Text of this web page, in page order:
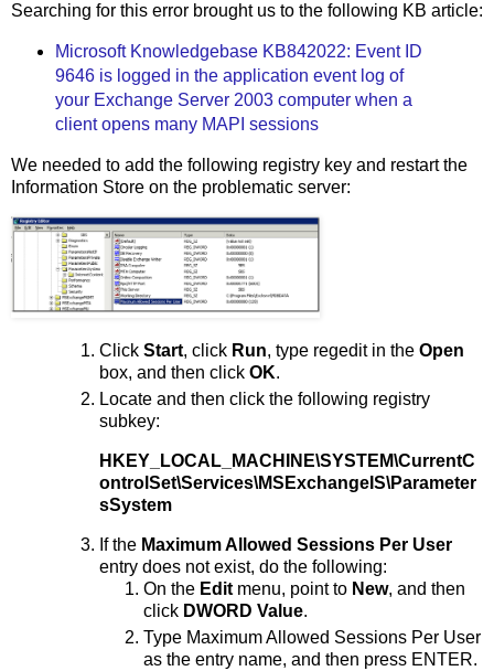
Searching for this error brought us to the following KB article:
Microsoft Knowledgebase KB842022: Event ID
9646 is logged in the application event log of
your Exchange Server 2003 computer when a
client opens many MAPI sessions
We needed to add the following registry key and restart the
Information Store on the problematic server:
Click Start, click Run, type regedit in the Open
box, and then click OK.
Locate and then click the following registry
subkey:
HKEY_LOCAL_MACHINE\SYSTEM\CurrentC
ontrolSet\Services\MSExchangeIS\Parameter
sSystem
If the Maximum Allowed Sessions Per User
entry does not exist, do the following:
On the Edit menu, point to New, and then
click DWORD Value.
Type Maximum Allowed Sessions Per User
as the entry name, and then press ENTER.